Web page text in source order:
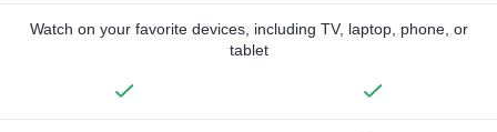
Watch on your favorite devices, including TV, laptop, phone, or
tablet